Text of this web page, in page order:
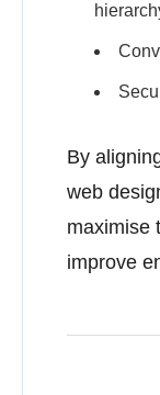
By
web
maximise
improve